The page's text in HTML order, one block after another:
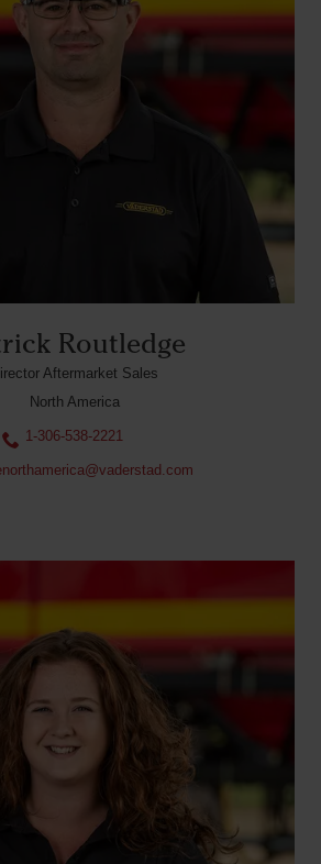
Routledge
Aftermarket Sales
North America
1-306-538-2221